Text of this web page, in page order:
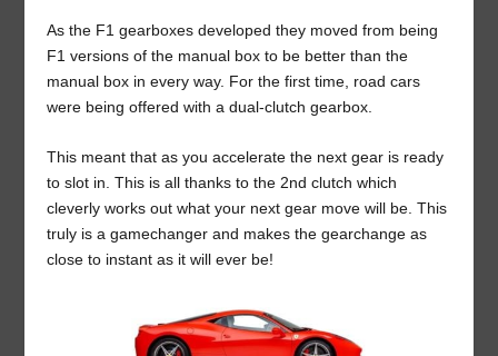
As the F1 gearboxes developed they moved from being
F1 versions of the manual box to be better than the
manual box in every way. For the first time, road cars
were being offered with a dual-clutch gearbox.
This meant that as you accelerate the next gear is ready
to slot in. This is all thanks to the 2nd clutch which
cleverly works out what your next gear move will be. This
truly is a gamechanger and makes the gearchange as
close to instant as it will ever be!